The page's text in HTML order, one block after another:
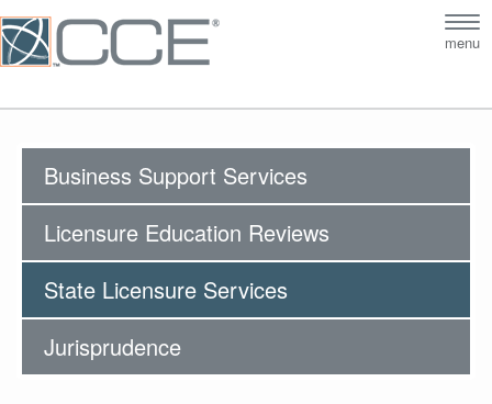
menu
Business Support Services
Licensure Education Reviews
State Licensure Services
Jurisprudence